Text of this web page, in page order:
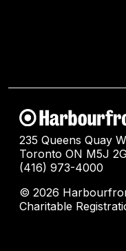
235 Queens Quay
Toronto ON M5J
(416) 973-4000
© 2026
Charitable